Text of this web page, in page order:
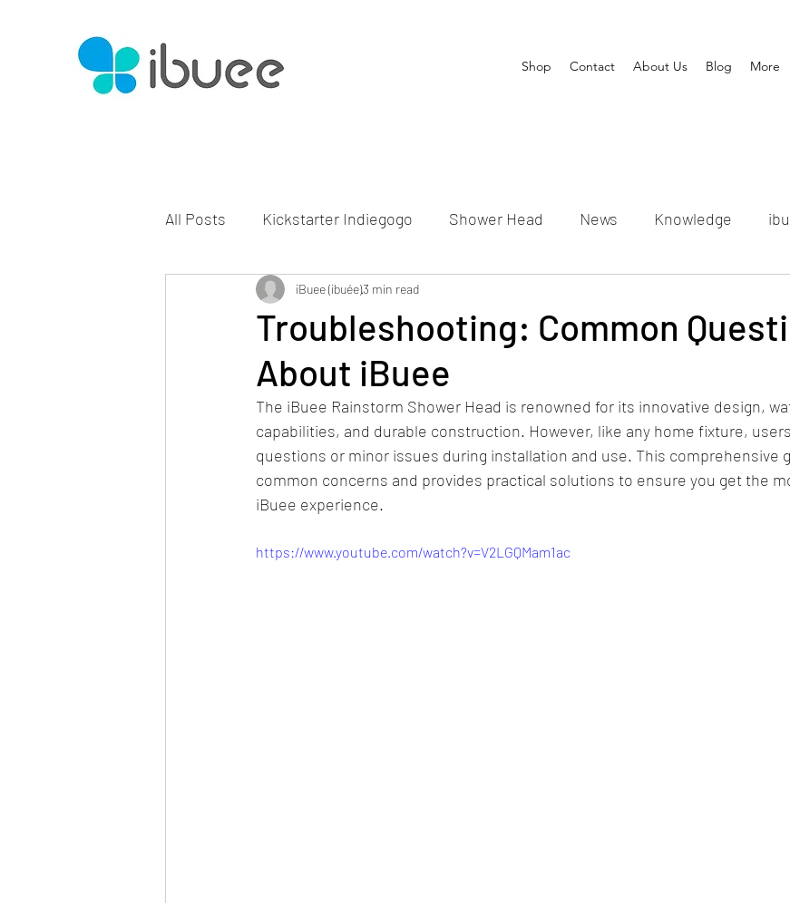
Shop Contact About Us Blog More
All Posts Kickstarter Indiegogo Shower Head News Knowledge
Troubleshooting: Common
About iBuee
iBuee (ibuée)3 min read
The iBuee Rainstorm Shower Head is renowned for its innovative design,
capabilities, and durable construction. However, like any home fixture,
questions or minor issues during installation and use. This comprehensive
common concerns and provides practical solutions to ensure you get the
iBuee experience.​
https://www.youtube.com/watch?v=V2LGQMam1ac